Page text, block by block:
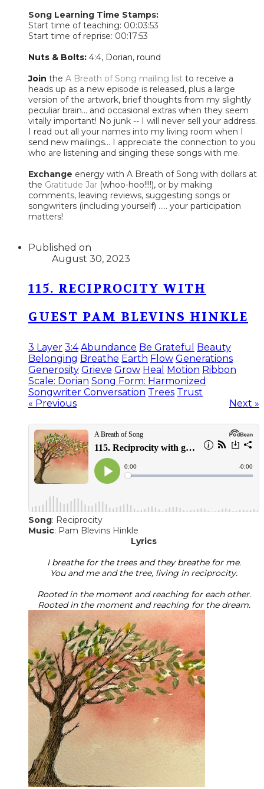
Song Learning Time Stamps:
Start time of teaching: 00:03:53
Start time of reprise: 00:17:53
Nuts & Bolts: 4:4, Dorian, round
Join the A Breath of Song mailing list to receive a
heads up as a new episode is released, plus a large
version of the artwork, brief thoughts from my slightly
peculiar brain... and occasional extras when they seem
vitally important! No junk -- I will never sell your address.
I read out all your names into my living room when I
send new mailings... I appreciate the connection to you
who are listening and singing these songs with me.
Exchange energy with A Breath of Song with dollars at
the Gratitude Jar (whoo-hoo!!!!), or by making
comments, leaving reviews, suggesting songs or
songwriters (including yourself) ..... your participation
matters!​
Published on
August 30, 2023
115. RECIPROCITY WITH
GUEST PAM BLEVINS HINKLE
3 Layer 3:4 Abundance Be Grateful
Beauty
Belonging Breathe Earth Flow Generations
Generosity Grieve Grow Heal Motion Ribbon
Scale: Dorian Song Form: Harmonized
Songwriter Conversation Trees Trust
« Previous
Next »
Song: Reciprocity
​Music: Pam Blevins Hinkle
Lyrics
I breathe for the trees and they breathe for me.
You and me and the tree, living in reciprocity.
Rooted in the moment and reaching for each other.
Rooted in the moment and reaching for the dream.